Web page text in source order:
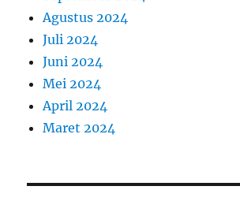
Agustus 2024
Juli 2024
Juni 2024
Mei 2024
April 2024
Maret 2024